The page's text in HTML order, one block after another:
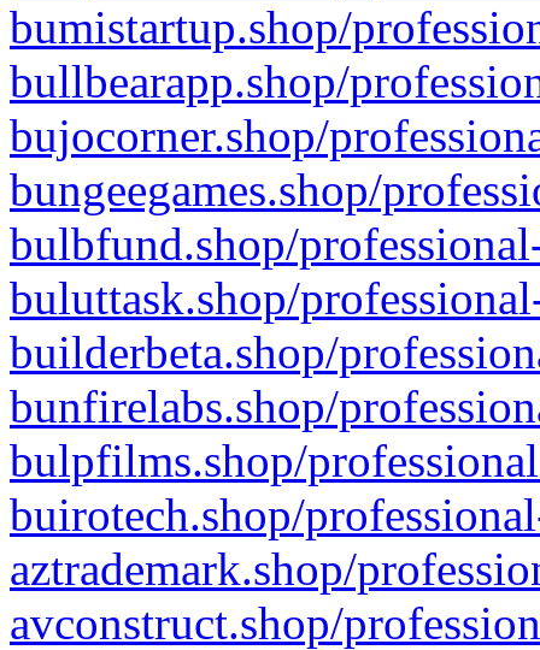
bumistartup.shop/
bullbearapp.shop/
bujocorner.shop/
bungeegames.shop/
bulbfund.shop/
buluttask.shop/
builderbeta.shop/
bunfirelabs.shop/
bulpfilms.shop/
buirotech.shop/
aztrademark.shop/
avconstruct.shop/